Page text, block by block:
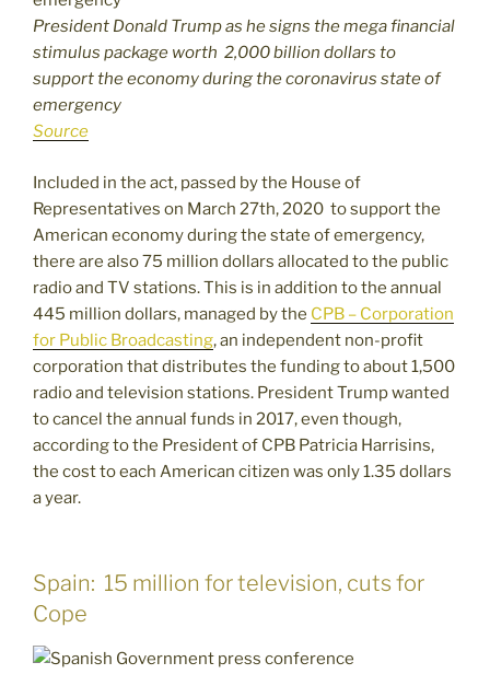
President Donald Trump as he signs the mega financial
stimulus package worth 2,000 billion dollars to
support the economy during the coronavirus state of
emergency
Source
Included in the act, passed by the House of
Representatives on March 27th, 2020 to support the
American economy during the state of emergency,
there are also 75 million dollars allocated to the public
radio and TV stations. This is in addition to the annual
445 million dollars, managed by the CPB – Corporation
for Public Broadcasting, an independent non-profit
corporation that distributes the funding to about 1,500
radio and television stations. President Trump wanted
to cancel the annual funds in 2017, even though,
according to the President of CPB Patricia Harrisins,
the cost to each American citizen was only 1.35 dollars
a year.
Spain: 15 million for television, cuts for
Cope